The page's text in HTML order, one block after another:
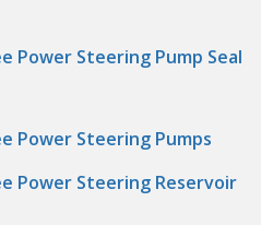
Power Steering Pump Seal
Power Steering Pumps
Power Steering Reservoir